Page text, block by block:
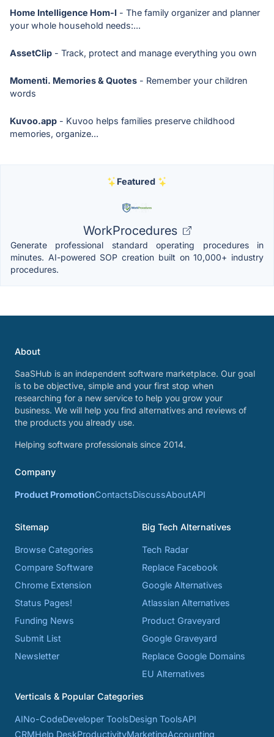
Home Intelligence Hom-I - The family organizer and planner
your whole household needs:...
AssetClip - Track, protect and manage everything you own
Momenti. Memories & Quotes - Remember your children
words
Kuvoo.app - Kuvoo helps families preserve childhood
memories, organize...
Featured
WorkProcedures
Generate professional standard operating procedures in
minutes. AI-powered SOP creation built on 10,000+ industry
procedures.
About
SaaSHub is an independent software marketplace. Our goal
is to be objective, simple and your first stop when
researching for a new service to help you grow your
business. We will help you find alternatives and reviews of
the products you already use.
Helping software professionals since 2014.
Company
Product PromotionContactsDiscussAboutAPI
Sitemap
Browse Categories
Compare Software
Chrome Extension
Status Pages!
Funding News
Submit List
Newsletter
Big Tech Alternatives
Tech Radar
Replace Facebook
Google Alternatives
Atlassian Alternatives
Product Graveyard
Google Graveyard
Replace Google Domains
EU Alternatives
Verticals & Popular Categories
AINo-CodeDeveloper ToolsDesign ToolsAPI
CRMHelp DeskProductivityMarketingAccounting